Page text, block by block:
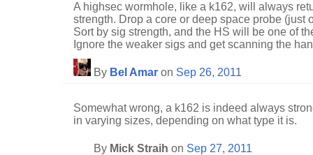
A highsec wormhole, like a k162, will always
strength. Drop a core or deep space probe (just
Sort by sig strength, and the HS will be one of
Ignore the weaker sigs and get scanning the
By Bel Amar on Sep 26, 2011
Somewhat wrong, a k162 is indeed always
in varying sizes, depending on what type it is.
By Mick Straih on Sep 27, 2011